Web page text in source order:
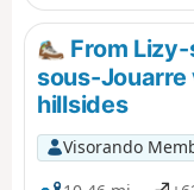
From
sous-Jouarre
hillsides
Visorando